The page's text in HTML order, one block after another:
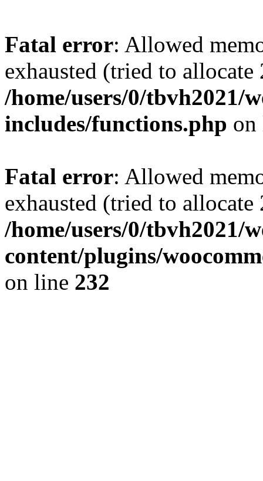
Fatal error: Allowed
exhausted (tried to
/home/users/0/tbvh2021/
includes/functions.php
Fatal error: Allowed
exhausted (tried to
/home/users/0/tbvh2021/
content/plugins/
on line 232